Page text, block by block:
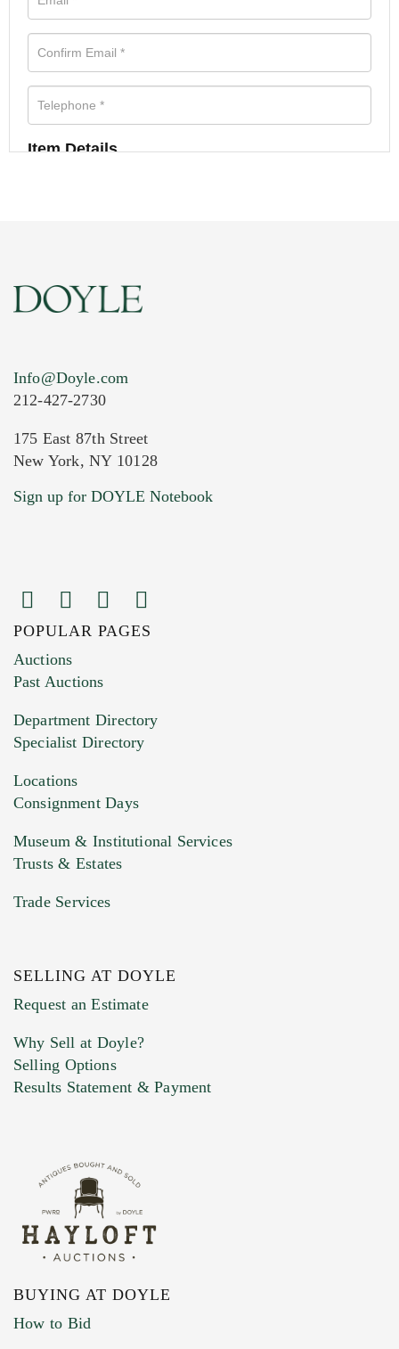
Item Details
Current Location of Item(s)
Images (Please upload at least 1 image.
You can upload 15 maximum with a limit of
HEIC files) *
Drag and drop .jpg images here to upload, or
Previous Doyle Contact
Marketing Preferences
Info@Doyle.com
212-427-2730
175 East 87th Street
New York, NY 10128
Sign up for DOYLE Notebook
POPULAR PAGES
Auctions
Past Auctions
Department Directory
Specialist Directory
Locations
Consignment Days
Museum & Institutional Services
Trusts & Estates
Trade Services
SELLING AT DOYLE
Request an Estimate
Why Sell at Doyle?
Selling Options
Results Statement & Payment
BUYING AT DOYLE
How to Bid